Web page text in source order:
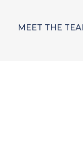
MEET THE